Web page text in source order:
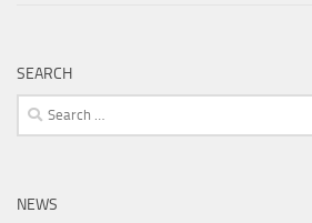
SEARCH
Search
for:
NEWS